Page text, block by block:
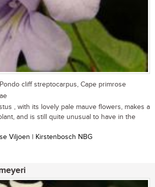
Pondo cliff streptocarpus, Cape primrose
, with its lovely pale mauve flowers, makes a
and is still quite unusual to have in the
Viljoen | Kirstenbosch NBG